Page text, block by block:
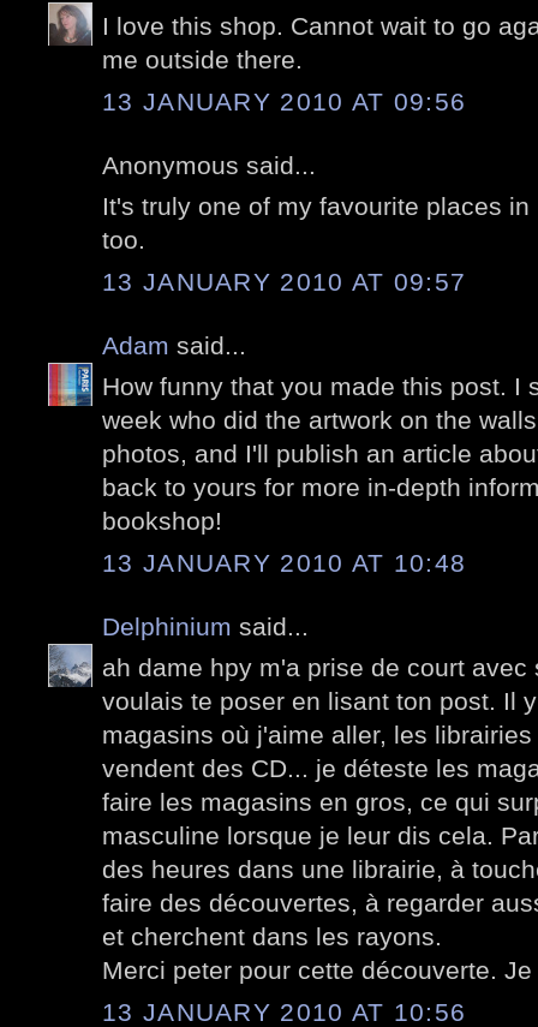
I love this shop. Cannot wait to go
me outside there.
13 JANUARY 2010 AT 09:56
Anonymous said...
It's truly one of my favourite places
too.
13 JANUARY 2010 AT 09:57
Adam said...
How funny that you made this post. I
week who did the artwork on the
photos, and I'll publish an article
back to yours for more in-depth
bookshop!
13 JANUARY 2010 AT 10:48
Delphinium said...
ah dame hpy m'a prise de court avec
voulais te poser en lisant ton post. Il
magasins où j'aime aller, les
vendent des CD... je déteste les
faire les magasins en gros, ce qui
masculine lorsque je leur dis cela.
des heures dans une librairie, à
faire des découvertes, à regarder
et cherchent dans les rayons.
Merci peter pour cette découverte.
13 JANUARY 2010 AT 10:56